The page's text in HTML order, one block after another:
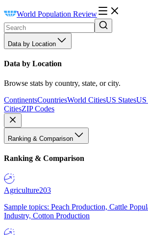
World Population Review
Data by Location
Data by Location
Browse stats by country, state, or city.
ContinentsCountriesWorld CitiesUS StatesUS
CitiesZIP Codes
Ranking & Comparison
Ranking & Comparison
Agriculture203
Sample topics: Peach Production, Cattle
Industry, Cotton Production